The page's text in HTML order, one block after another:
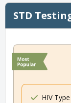
STD
HIV Type